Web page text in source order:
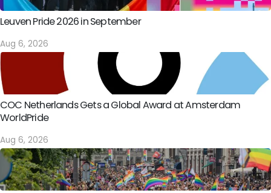
Leuven Pride 2026 in September
Aug 6, 2026
COC Netherlands Gets a Global Award at Amsterdam
WorldPride
Aug 6, 2026